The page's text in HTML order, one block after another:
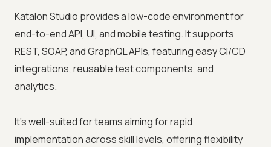
Katalon Studio provides a low-code environment for
end-to-end API, UI, and mobile testing. It supports
REST, SOAP, and GraphQL APIs, featuring easy CI/CD
integrations, reusable test components, and
analytics.
It’s well-suited for teams aiming for rapid
implementation across skill levels, offering flexibility